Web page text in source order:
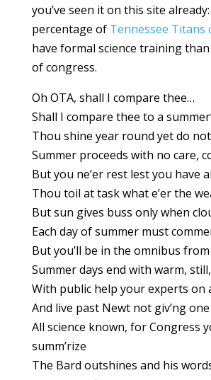
you’ve seen it on this site
percentage of Tennessee Titans
have formal science training
of congress.
Oh OTA, shall I compare thee…
Shall I compare thee to a
Thou shine year round yet do
Summer proceeds with no care,
But you ne’er rest lest you have
Thou toil at task what e’er the
But sun gives buss only when
Each day of summer must
But you’ll be in the omnibus
Summer days end with warm,
With public help your experts on
And live past Newt not giv’ng one
All science known, for Congress
summ’rize
The Bard outshines and his